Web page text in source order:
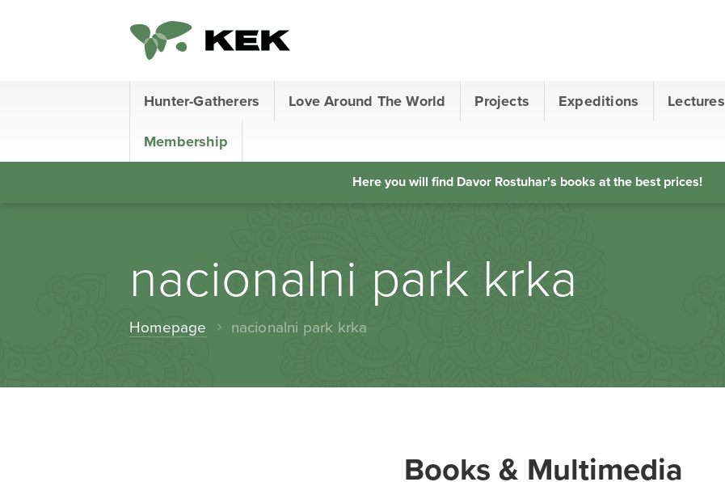
Hunter-Gatherers Love Around The World Projects Expeditions Lectures
Membership
Here you will find Davor Rostuhar's books at the best prices!
nacionalni park krka
Homepage nacionalni park krka
Books & Multimedia